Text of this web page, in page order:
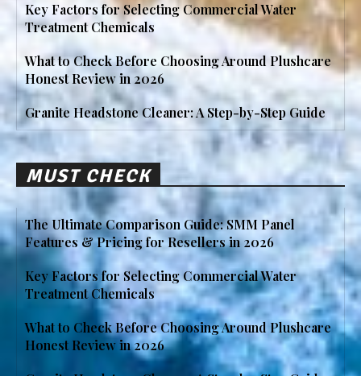
Key Factors for Selecting Commercial Water
Treatment Chemicals
What to Check Before Choosing Around Plushcare
Honest Review in 2026
Granite Headstone Cleaner: A Step-by-Step Guide
MUST CHECK
The Ultimate Comparison Guide: SMM Panel
Features & Pricing for Resellers in 2026
Key Factors for Selecting Commercial Water
Treatment Chemicals
What to Check Before Choosing Around Plushcare
Honest Review in 2026